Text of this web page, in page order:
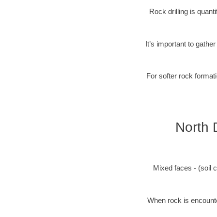
Rock drilling is
It’s important to
For softer rock
North
Mixed faces - (soil
When rock is